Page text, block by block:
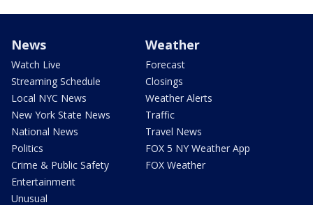
News
Watch Live
Streaming Schedule
Local NYC News
New York State News
National News
Politics
Crime & Public Safety
Entertainment
Unusual
Weather
Forecast
Closings
Weather Alerts
Traffic
Travel News
FOX 5 NY Weather App
FOX Weather